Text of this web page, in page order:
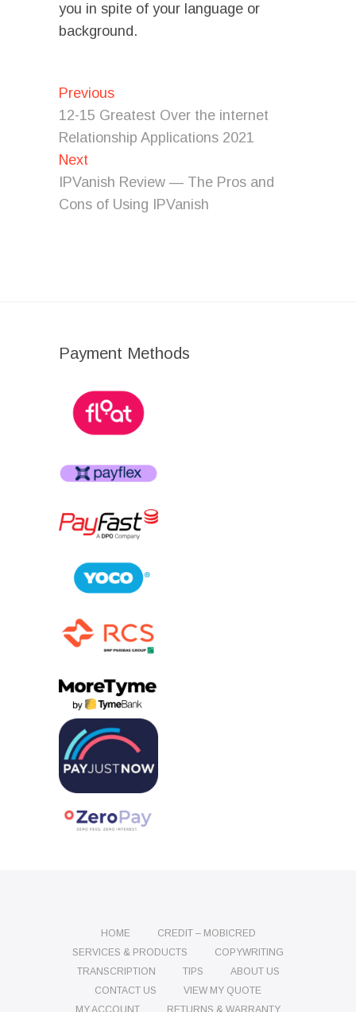
you in spite of your language or
background.
Post
navigation
PreviousPrevious
post:
12-15 Greatest Over the internet
Relationship Applications 2021
Next
post:
IPVanish Review — The Pros and
Cons of Using IPVanish
Payment Methods
HOME
CREDIT – MOBICRED
SERVICES & PRODUCTS
COPYWRITING
TRANSCRIPTION
TIPS
ABOUT US
CONTACT US
VIEW MY QUOTE
MY ACCOUNT
RETURNS & WARRANTY